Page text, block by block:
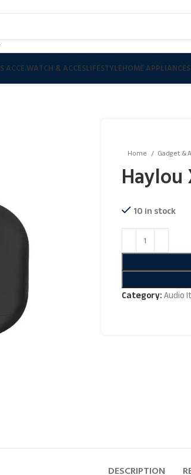
ACCE.WATCH & ACCESLIFESTYLEHOME APPLIANCES
Home Gadget &
Haylou
10 in stock
Category:Audio
DESCRIPTION